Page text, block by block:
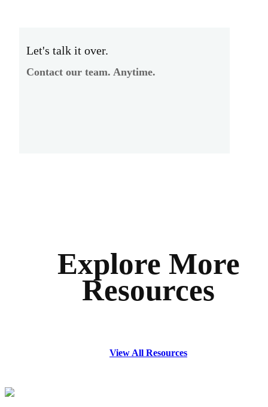
Let's talk it over.
Contact our team. Anytime.
Explore More
Resources
View All Resources